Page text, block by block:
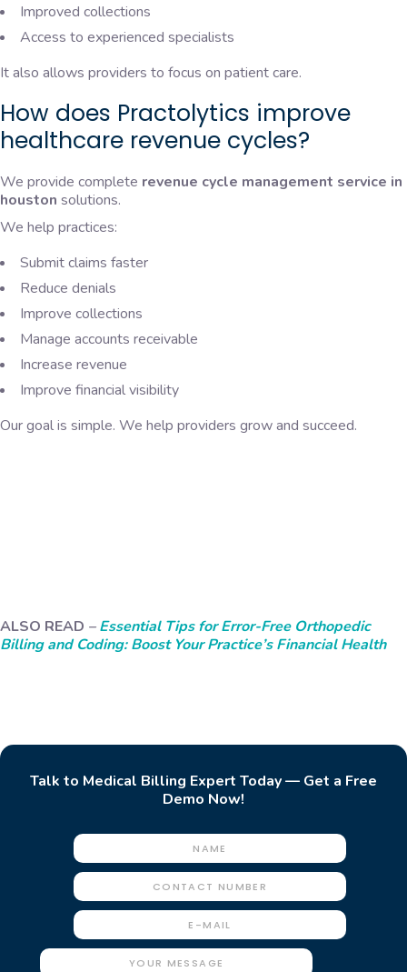
Improved collections
Access to experienced specialists
It also allows providers to focus on patient care.
How does Practolytics improve
healthcare revenue cycles?
We provide complete revenue cycle management service in
houston solutions.
We help practices:
Submit claims faster
Reduce denials
Improve collections
Manage accounts receivable
Increase revenue
Improve financial visibility
Our goal is simple. We help providers grow and succeed.
ALSO READ –Essential Tips for Error-Free Orthopedic
Billing and Coding: Boost Your Practice’s Financial Health
Talk to Medical Billing Expert Today — Get a Free
Demo Now!